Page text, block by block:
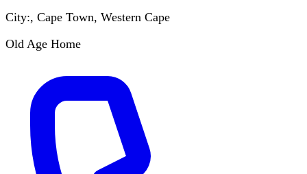
City:, Cape Town, Western Cape
Old Age Home